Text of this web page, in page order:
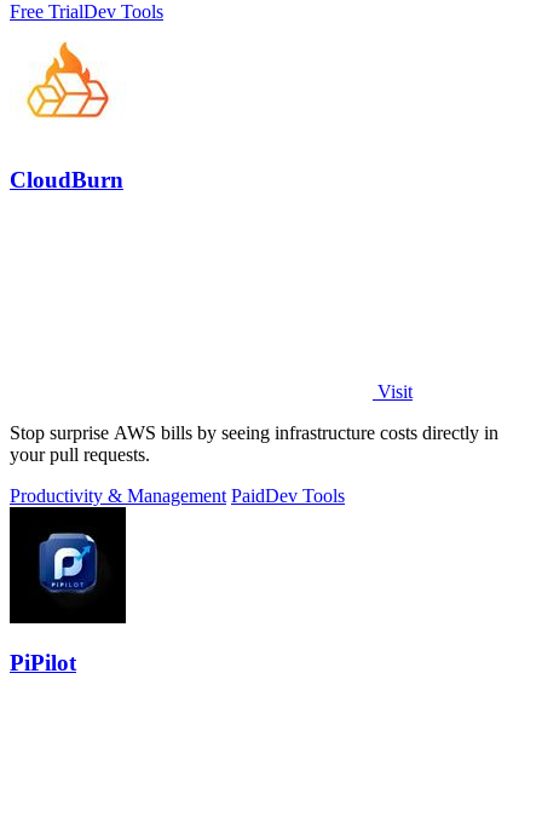
Free TrialDev Tools
CloudBurn
Visit
Stop surprise AWS bills by seeing infrastructure costs directly in
your pull requests.
Productivity & Management PaidDev Tools
PiPilot